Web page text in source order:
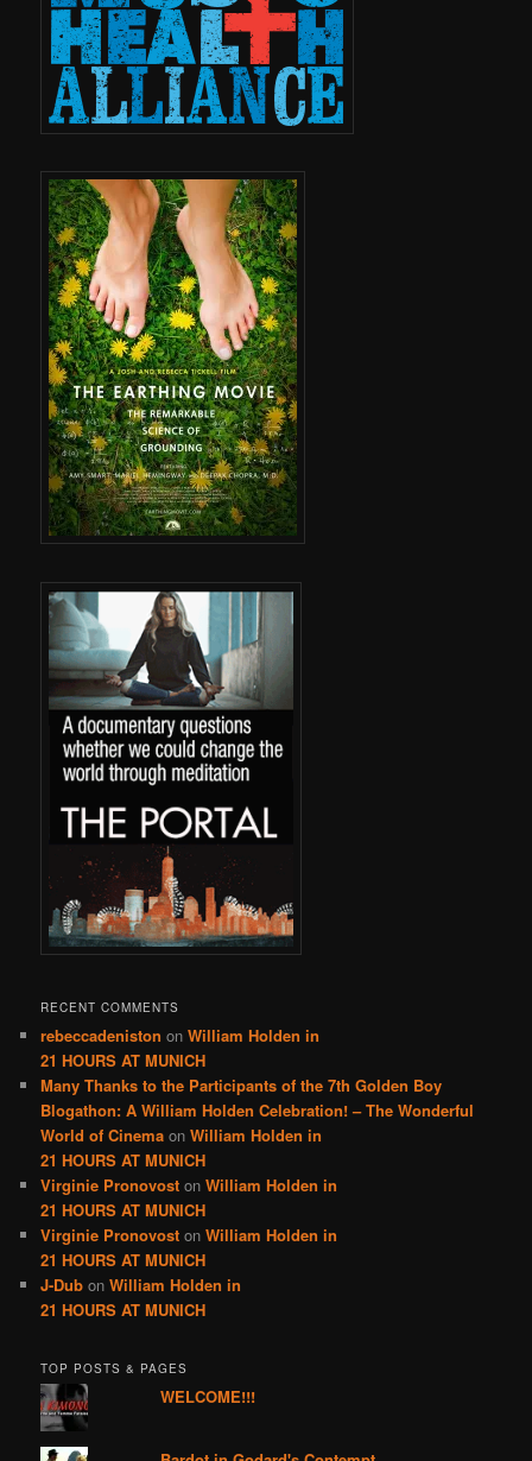
RECENT COMMENTS
rebeccadeniston onWilliam Holden in
21 HOURS AT MUNICH
Many Thanks to the Participants of the 7th Golden Boy
Blogathon: A William Holden Celebration! – The Wonderful
World of Cinema onWilliam Holden in
21 HOURS AT MUNICH
Virginie Pronovost onWilliam Holden in
21 HOURS AT MUNICH
Virginie Pronovost onWilliam Holden in
21 HOURS AT MUNICH
J-Dub onWilliam Holden in
21 HOURS AT MUNICH
TOP POSTS & PAGES
WELCOME!!!